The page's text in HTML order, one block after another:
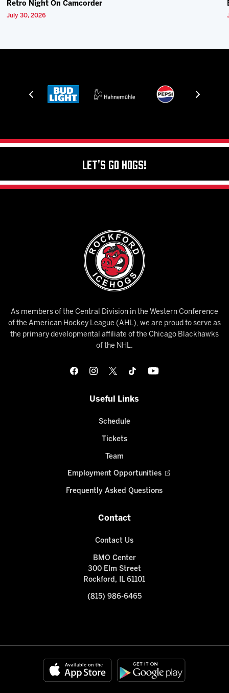
Retro Night On Camcorder
July 30, 2026
Let's Go Hogs!
As members of the Central Division in the Western Conference
of the American Hockey League (AHL), we are proud to serve as
the primary developmental affiliate of the Chicago Blackhawks
of the NHL.
Useful Links
Schedule
Tickets
Team
Employment Opportunities
Frequently Asked Questions
Contact
Contact Us
BMO Center
300 Elm Street
Rockford, IL 61101
(815) 986-6465